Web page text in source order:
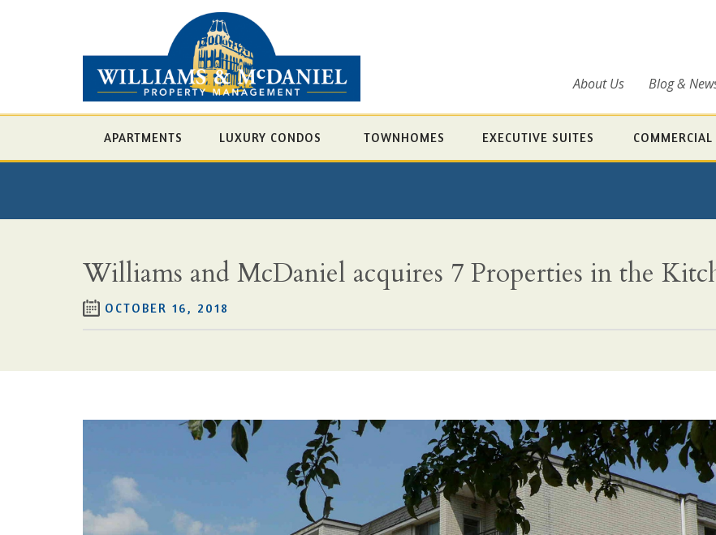
About Us Blog &
APARTMENTS LUXURY CONDOS TOWNHOMES EXECUTIVE SUITES COMMERCIAL
Williams and McDaniel acquires 7 Properties in the
OCTOBER 16, 2018